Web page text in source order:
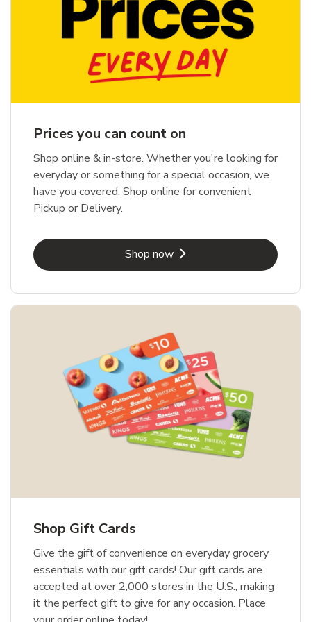
Prices you can count on
Shop online & in-store. Whether you're looking for
everyday or something for a special occasion, we
have you covered. Shop online for convenient
Pickup or Delivery.
Shop nowLink Opens in New Tab
Shop Gift Cards
Give the gift of convenience on everyday grocery
essentials with our gift cards! Our gift cards are
accepted at over 2,000 stores in the U.S., making
it the perfect gift to give for any occasion. Place